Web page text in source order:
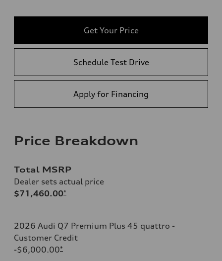
Get Your Price
Schedule Test Drive
Apply for Financing
Price Breakdown
Total MSRP
Dealer sets actual price
$71,460.00*
2026 Audi Q7 Premium Plus 45 quattro -
Customer Credit
-$6,000.00*